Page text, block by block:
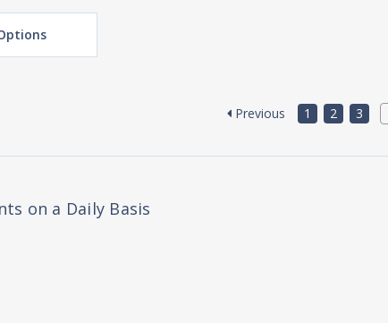
Previous 1 2 3
on a Daily Basis